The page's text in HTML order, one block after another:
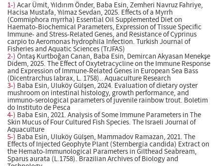
1-) Acar Ümit, Yıldırım Önder, Baba Esin, Zemheri Navruz Fahriye,
Hacisa Mustafa, Yılmaz Sevdan, 2025. Effects of a Myrrh
(Commiphora myrrha) Essential Oil Supplemented Diet on
Haemato-Biochemical Parameters, Expression of Tissue Specific
Immune- and Stress-Related Genes, and Resistance of Cyprinus
carpio to Aeromonas hydrophila Infection. Turkish Journal of
Fisheries and Aquatic Sciences (TrJFAS)
2-) Öntaş Kurtboğan Canan, Baba Esin, Demircan Akyasan Menekşe
Didem, 2025. The Effect of Oxytetracycline on the Immune Response
and Expression of Immune-Related Genes in European Sea Bass
(Dicentrarchus labrax, L. 1758).. Aquaculture Research
3-) Baba Esin, Uluköy Gülşen, 2024. Evaluation of dietary oyster
mushroom on intestinal histology, growth performance, and
immuno-serological parameters of juvenile rainbow trout. Boletim
do Instituto de Pesca
4-) Baba Esin, 2021. Analysis of Some Immune Parameters in The
Skin Mucus of Four Cultured Fish Species. The Israeli Journal of
Aquaculture
5-) Baba Esin, Uluköy Gülşen, Mammadov Ramazan, 2021. The
Effects of Injected Geophyte Plant (Sternbergia candida) Extract on
the Hemato-Immunological Parameters in Gilthead Seabream,
Sparus aurata (L.1758). Brazilian Archives of Biology and